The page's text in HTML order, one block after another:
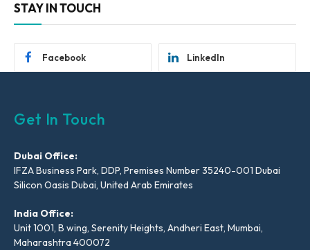
STAY IN TOUCH
Facebook LinkedIn
Get In Touch
Dubai Office:
IFZA Business Park, DDP, Premises Number 35240-001 Dubai
Silicon Oasis Dubai, United Arab Emirates
India Office:
Unit 1001, B wing, Serenity Heights, Andheri East, Mumbai,
Maharashtra 400072